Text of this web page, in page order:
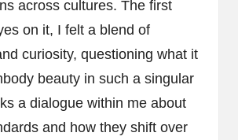
across cultures. The first
on it, I felt a blend of
curiosity, questioning what it
beauty in such a singular
a dialogue within me about
and how they shift over